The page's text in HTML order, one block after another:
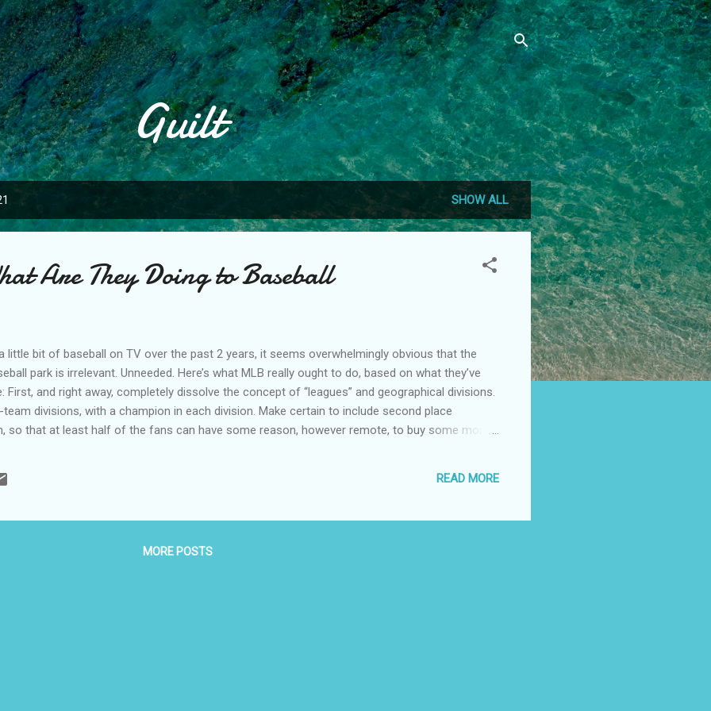
Skip to main content
Guilt
SHOW ALL
Are They Doing to Baseball
little bit of baseball on TV over the past 2 years, it seems overwhelmingly obvious that the
park is irrelevant. Unneeded. Here’s what MLB really ought to do, based on what they’ve
First, and right away, completely dissolve the concept of “leagues” and geographical divisions.
divisions, with a champion in each division. Make certain to include second place
so that at least half of the fans can have some reason, however remote, to buy some more
MLB seems to have plenty of money, so buy up a crap-load of real estate in a fly-over
READ MORE
MORE POSTS